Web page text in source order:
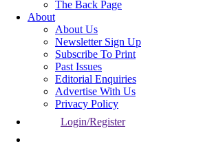
The Back Page
About
About Us
Newsletter Sign Up
Subscribe To Print
Past Issues
Editorial Enquiries
Advertise With Us
Privacy Policy
Login/Register